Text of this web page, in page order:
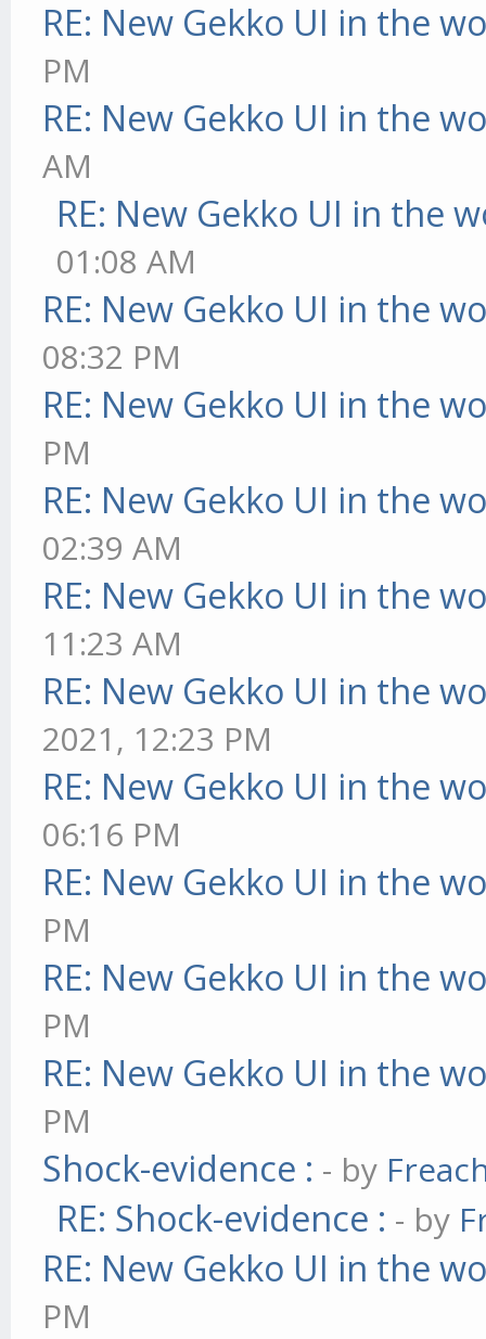
RE: New Gekko UI in the
PM
RE: New Gekko UI in the
AM
RE: New Gekko UI in the
01:08 AM
RE: New Gekko UI in the
08:32 PM
RE: New Gekko UI in the
PM
RE: New Gekko UI in the
02:39 AM
RE: New Gekko UI in the
11:23 AM
RE: New Gekko UI in the
2021, 12:23 PM
RE: New Gekko UI in the
06:16 PM
RE: New Gekko UI in the
PM
RE: New Gekko UI in the
PM
RE: New Gekko UI in the
PM
Shock-evidence : - by
RE: Shock-evidence : - by
RE: New Gekko UI in the
PM